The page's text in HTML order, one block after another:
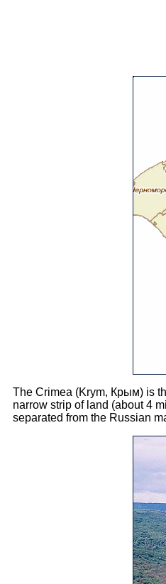
The Crimea (Krym, Крым) is
narrow strip of land (about 4
separated from the Russian